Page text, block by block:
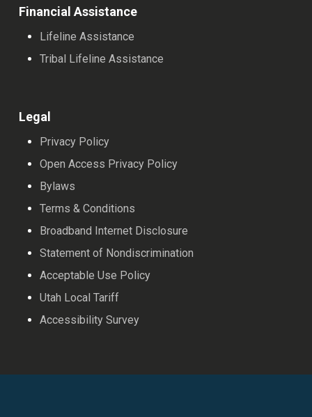
Financial Assistance
Lifeline Assistance
Tribal Lifeline Assistance
Legal
Privacy Policy
Open Access Privacy Policy
Bylaws
Terms & Conditions
Broadband Internet Disclosure
Statement of Nondiscrimination
Acceptable Use Policy
Utah Local Tariff
Accessibility Survey